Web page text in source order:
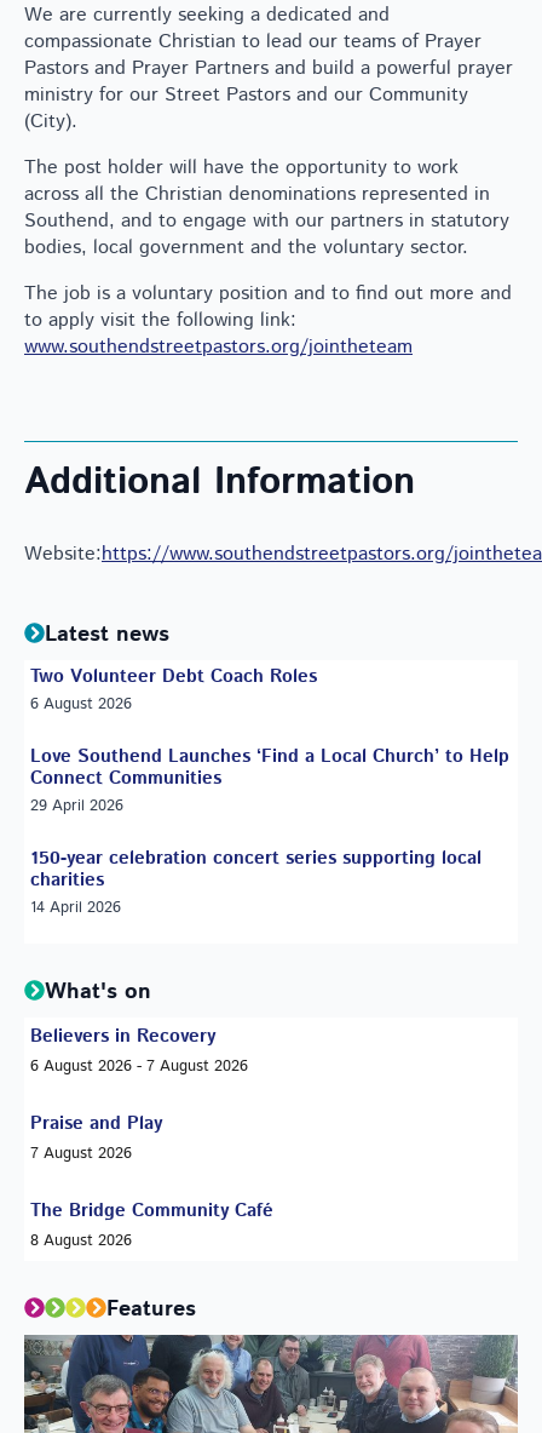
We are currently seeking a dedicated and
compassionate Christian to lead our teams of Prayer
Pastors and Prayer Partners and build a powerful prayer
ministry for our Street Pastors and our Community
(City).
The post holder will have the opportunity to work
across all the Christian denominations represented in
Southend, and to engage with our partners in statutory
bodies, local government and the voluntary sector.
The job is a voluntary position and to find out more and
to apply visit the following link:
www.southendstreetpastors.org/jointheteam
Additional Information
Website:https://www.southendstreetpastors.org/
Latest news
Two Volunteer Debt Coach Roles
6 August 2026
Love Southend Launches ‘Find a Local Church’ to Help
Connect Communities
29 April 2026
150-year celebration concert series supporting local
charities
14 April 2026
What's on
Believers in Recovery
6 August 2026 - 7 August 2026
Praise and Play
7 August 2026
The Bridge Community Café
8 August 2026
Features